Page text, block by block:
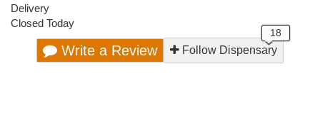
Delivery
Closed Today
Write a Review Follow Dispensary